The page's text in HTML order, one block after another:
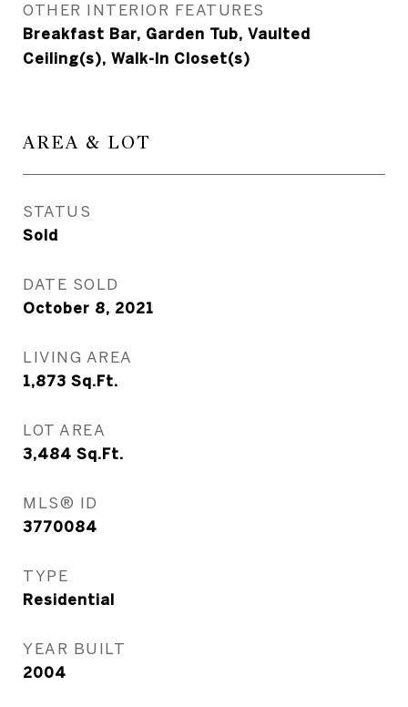
OTHER INTERIOR FEATURES
Breakfast Bar, Garden Tub, Vaulted
Ceiling(s), Walk-In Closet(s)
AREA & LOT
STATUS
Sold
DATE SOLD
October 8, 2021
LIVING AREA
1,873 Sq.Ft.
LOT AREA
3,484 Sq.Ft.
MLS® ID
3770084
TYPE
Residential
YEAR BUILT
2004